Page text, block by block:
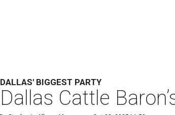
DALLAS' BIGGEST PARTY
Dallas Cattle